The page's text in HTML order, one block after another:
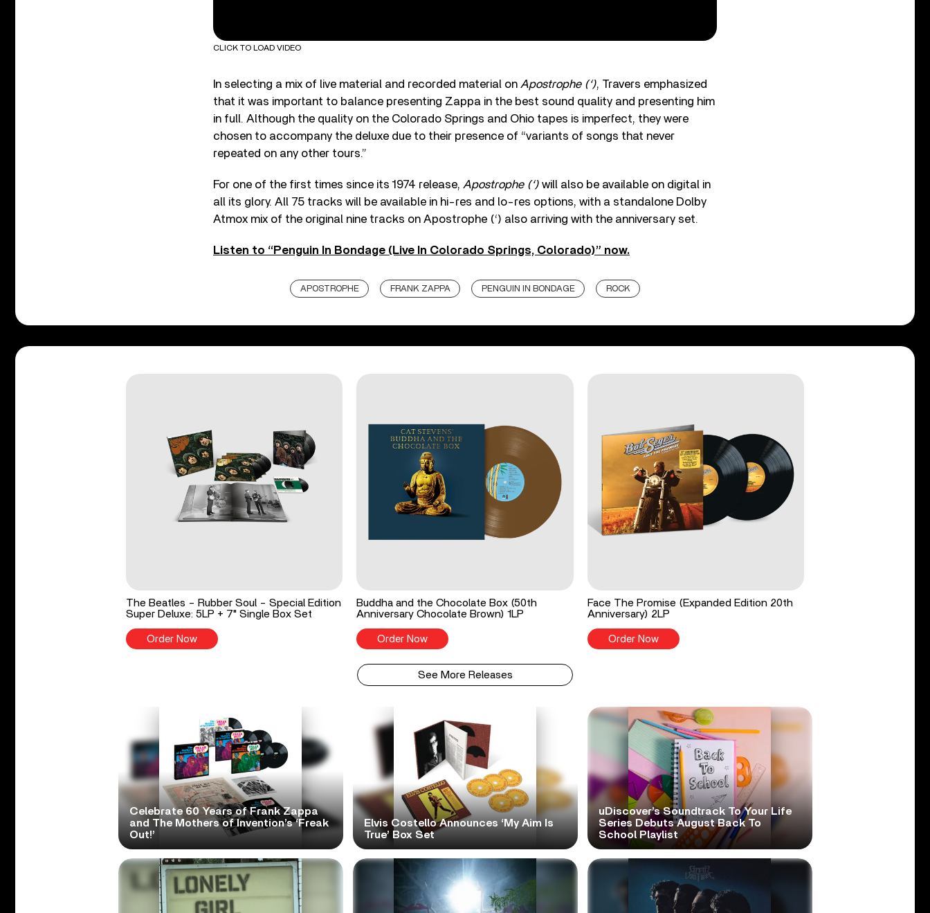
CLICK TO LOAD VIDEO
In selecting a mix of live material and recorded material on Apostrophe (‘), Travers emphasized
that it was important to balance presenting Zappa in the best sound quality and presenting him
in full. Although the quality on the Colorado Springs and Ohio tapes is imperfect, they were
chosen to accompany the deluxe due to their presence of “variants of songs that never
repeated on any other tours.”
For one of the first times since its 1974 release, Apostrophe (‘) will also be available on digital in
all its glory. All 75 tracks will be available in hi-res and lo-res options, with a standalone Dolby
Atmox mix of the original nine tracks on Apostrophe (‘) also arriving with the anniversary set.
Listen to “Penguin In Bondage (Live In Colorado Springs, Colorado)” now.
APOSTROPHE FRANK ZAPPA PENGUIN IN BONDAGE ROCK
The Beatles - Rubber Soul - Special Edition
Super Deluxe: 5LP + 7" Single Box Set
Order Now
Buddha and the Chocolate Box (50th
Anniversary Chocolate Brown) 1LP
Order Now
Face The Promise (Expanded Edition 20th
Anniversary) 2LP
Order Now
See More Releases
Celebrate 60 Years of Frank Zappa
and The Mothers of Invention’s ‘Freak
Out!’
Elvis Costello Announces ‘My Aim Is
True’ Box Set
uDiscover’s Soundtrack To Your Life
Series Debuts August Back To
School Playlist